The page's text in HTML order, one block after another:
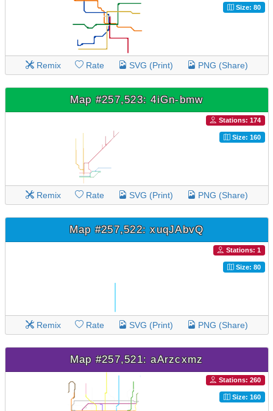
Size: 80
Remix Rate SVG (Print) PNG (Share)
Map #257,523: 4iGn-bmw
Stations: 174
Size: 160
Remix Rate SVG (Print) PNG (Share)
Map #257,522: xuqJAbvQ
Stations: 1
Size: 80
Remix Rate SVG (Print) PNG (Share)
Map #257,521: aArzcxmz
Stations: 260
Size: 160